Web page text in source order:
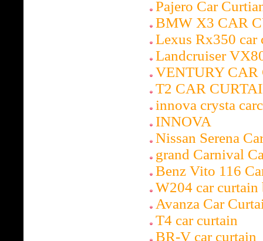
Pajero Car
BMW X3 CAR
Lexus Rx350 car
Landcruiser
VENTURY CAR
T2 CAR
innova crysta
INNOVA
Nissan Serena
grand Carnival
Benz Vito 116
W204 car curtain
Avanza Car
T4 car curtain
BR-V car curtain